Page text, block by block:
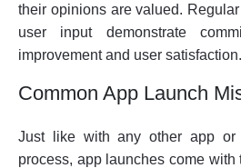
their opinions are valued.
user input demonstrate
improvement and user satisfaction.
Common App Launch
Just like with any other app or
process, app launches come with